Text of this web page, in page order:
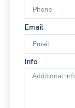
Email
Info